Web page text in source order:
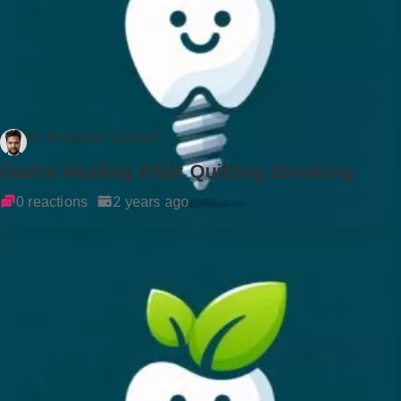
Dr Rockson Samuel
Gums Healing After Quitting Smoking
0 reactions 2 years ago